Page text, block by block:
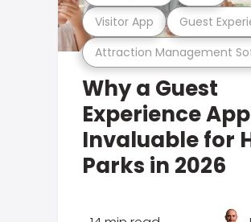
Attraction Management
Visitor App Guest
Why a Guest
Experience
Invaluable for
Parks in 2026